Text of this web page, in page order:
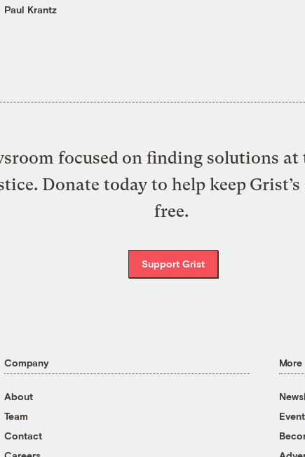
Paul Krantz
focused on finding solutions
Donate today to help keep
free.
Support Grist
Company
About
Team
Contact
More